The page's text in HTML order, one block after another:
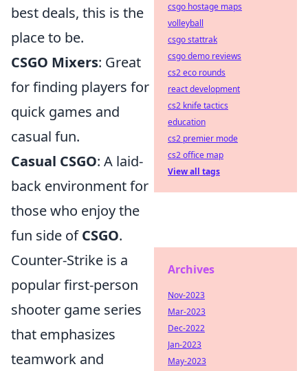
best deals, this is the
place to be.
CSGO Mixers: Great
for finding players for
quick games and
casual fun.
Casual CSGO: A laid-
back environment for
those who enjoy the
fun side ofCSGO.
Counter-Strike is a
popular first-person
shooter game series
that emphasizes
teamwork and
csgo hostage maps
volleyball
csgo stattrak
csgo demo reviews
cs2 eco rounds
react development
cs2 knife tactics
education
cs2 premier mode
cs2 office map
View all tags
Archives
Nov-2023
Mar-2023
Dec-2022
Jan-2023
May-2023